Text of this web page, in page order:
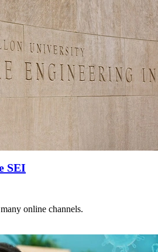
SEI
online channels.